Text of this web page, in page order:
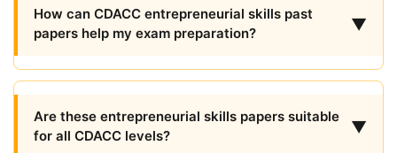
How can CDACC entrepreneurial skills past
papers help my exam preparation?
▼
Are these entrepreneurial skills papers suitable
for all CDACC levels?
▼